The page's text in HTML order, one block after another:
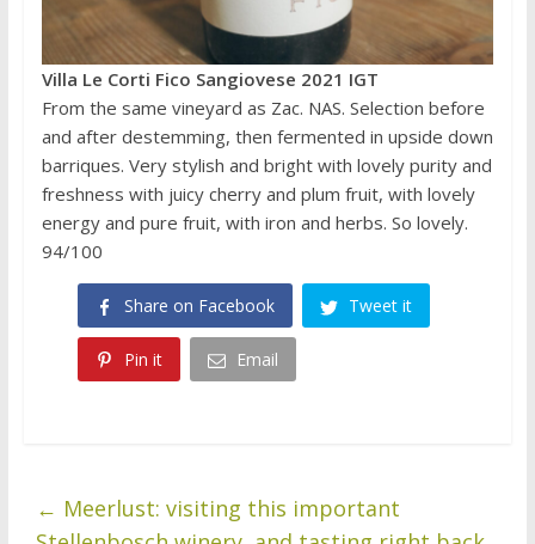
Villa Le Corti Fico Sangiovese 2021 IGT
From the same vineyard as Zac. NAS. Selection before
and after destemming, then fermented in upside down
barriques. Very stylish and bright with lovely purity and
freshness with juicy cherry and plum fruit, with lovely
energy and pure fruit, with iron and herbs. So lovely.
94/100
Share on Facebook Tweet it
Pin it Email
← Meerlust: visiting this important